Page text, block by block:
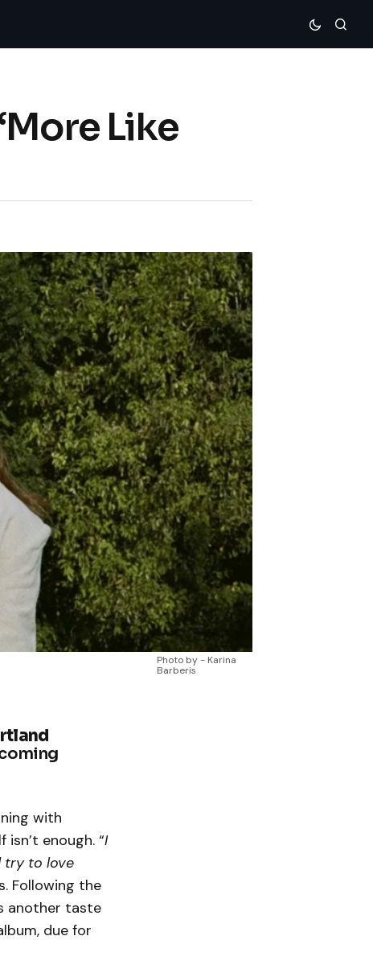
Like
Photo by - Karina
Barberis
with
enough. “I
try to love
Following the
another taste
due for